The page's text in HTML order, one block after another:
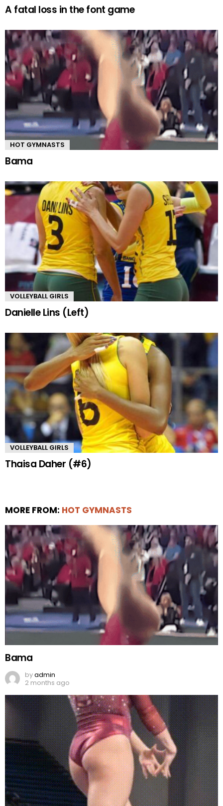
A fatal loss in the font game
HOT GYMNASTS
Bama
VOLLEYBALL GIRLS
Danielle Lins (Left)
VOLLEYBALL GIRLS
Thaisa Daher (#6)
MORE FROM: HOT GYMNASTS
Bama
byadmin
2 months ago